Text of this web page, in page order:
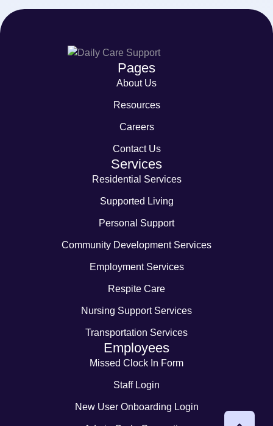
Pages
About Us
Resources
Careers
Contact Us
Services
Residential Services
Supported Living
Personal Support
Community Development Services
Employment Services
Respite Care
Nursing Support Services
Transportation Services
Employees
Missed Clock In Form
Staff Login
New User Onboarding Login